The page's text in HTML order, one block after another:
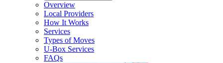
Overview
Local Providers
How It Works
Services
Types of Moves
U-Box Services
FAQs